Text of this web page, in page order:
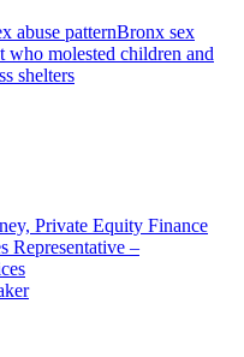
Bronx sex
who molested children and
shelters
Private Equity Finance
Representative –